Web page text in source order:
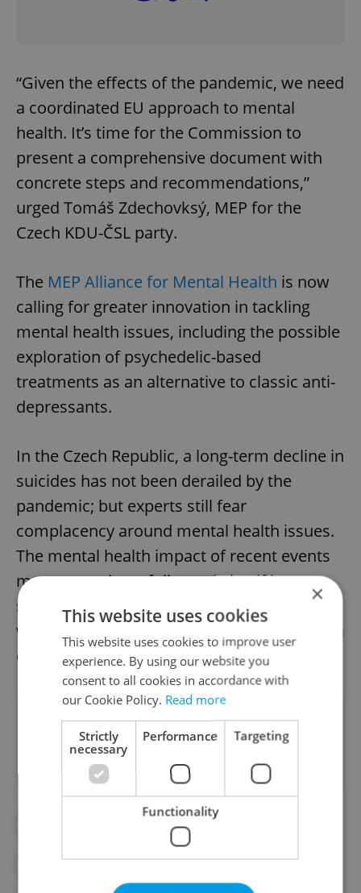
“Given the effects of the pandemic, we need
a coordinated EU approach to mental
health. It’s time for the Commission to
present a comprehensive document with
concrete steps and recommendations,”
urged Tomáš Zdechovksý, MEP for the
Czech KDU-ČSL party.
The MEP Alliance for Mental Health is now
calling for greater innovation in tackling
mental health issues, including the possible
exploration of psychedelic-based
treatments as an alternative to classic anti-
depressants.
In the Czech Republic, a long-term decline in
suicides has not been derailed by the
pandemic; but experts still fear
complacency around mental health issues.
The mental health impact of recent events
may not yet have fully made itself known,
so it’s clear the state of Czech mental health
will need to be monitored more closely than
ever over the coming months and years.
Did you like this article?
#MENTAL HEALTH
×
This website uses cookies
This website uses cookies to improve user
experience. By using our website you
consent to all cookies in accordance with
our Cookie Policy. Read more
Strictly
necessary
Performance Targeting
Functionality